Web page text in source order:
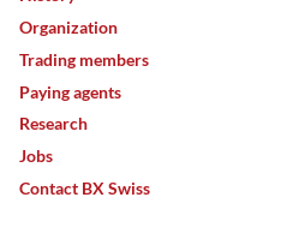
Organization
Trading members
Paying agents
Research
Jobs
Contact BX Swiss